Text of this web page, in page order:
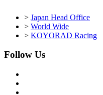
> Japan Head Office
> World Wide
> KOYORAD Racing
Follow Us